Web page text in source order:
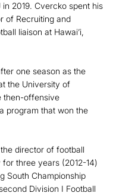
2019. Cvercko spent his
of Recruiting and
liaison at Hawai’i,
one season as the
the University of
then-offensive
program that won the
director of football
three years (2012-14)
South Championship
Division I Football